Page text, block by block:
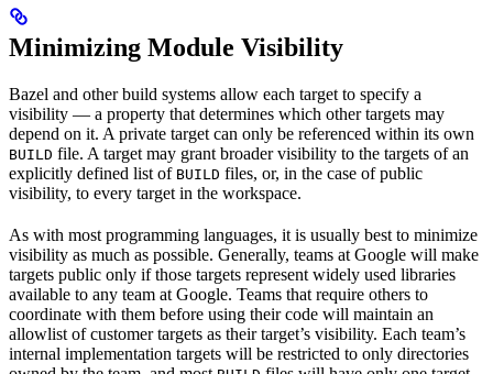
Minimizing Module Visibility
Bazel and other build systems allow each target to specify a
visibility — a property that determines which other targets may
depend on it. A private target can only be referenced within its own
BUILD file. A target may grant broader visibility to the targets of an
explicitly defined list of BUILD files, or, in the case of public
visibility, to every target in the workspace.
As with most programming languages, it is usually best to minimize
visibility as much as possible. Generally, teams at Google will make
targets public only if those targets represent widely used libraries
available to any team at Google. Teams that require others to
coordinate with them before using their code will maintain an
allowlist of customer targets as their target’s visibility. Each team’s
internal implementation targets will be restricted to only directories